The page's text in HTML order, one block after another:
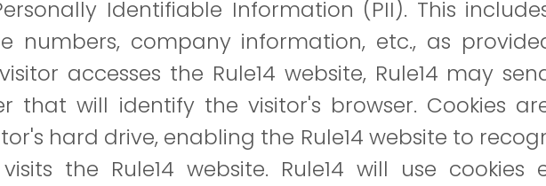
Identifiable Information (PII). This
numbers, company information, etc., as
accesses the Rule14 website, Rule14 may
that will identify the visitor's browser. Cookies
hard drive, enabling the Rule14 website to
the Rule14 website. Rule14 will use